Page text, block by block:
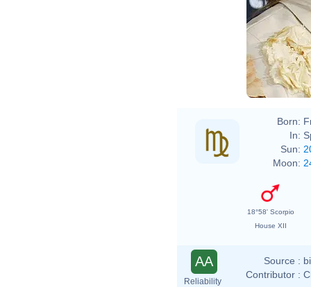
Born:
In:
Sun:
Moon:
18°58' Scorpio
House XII
AA
Reliability
Source :
Contributor :